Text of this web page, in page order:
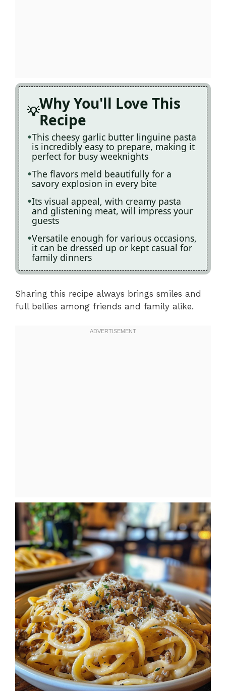
Why You'll Love This
Recipe
This cheesy garlic butter linguine pasta
is incredibly easy to prepare, making it
perfect for busy weeknights
The flavors meld beautifully for a
savory explosion in every bite
Its visual appeal, with creamy pasta
and glistening meat, will impress your
guests
Versatile enough for various occasions,
it can be dressed up or kept casual for
family dinners
Sharing this recipe always brings smiles and
full bellies among friends and family alike.